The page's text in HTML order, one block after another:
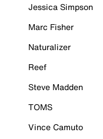
Jessica Simpson
Marc Fisher
Naturalizer
Reef
Steve Madden
TOMS
Vince Camuto